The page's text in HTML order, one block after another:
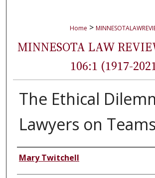
Home >
MINNESOTA LAW
106:1 (1917-
The Ethical
Lawyers on Teams
Authors
Mary Twitchell